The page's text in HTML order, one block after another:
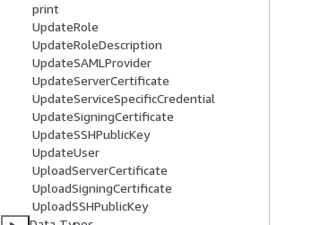
print
UpdateRole
UpdateRoleDescription
UpdateSAMLProvider
UpdateServerCertificate
UpdateServiceSpecificCredential
UpdateSigningCertificate
UpdateSSHPublicKey
UpdateUser
UploadServerCertificate
UploadSigningCertificate
UploadSSHPublicKey